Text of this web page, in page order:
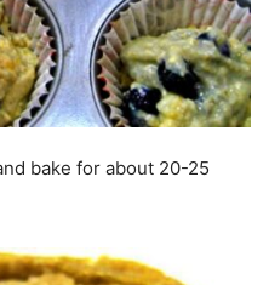
bake for about 20-25